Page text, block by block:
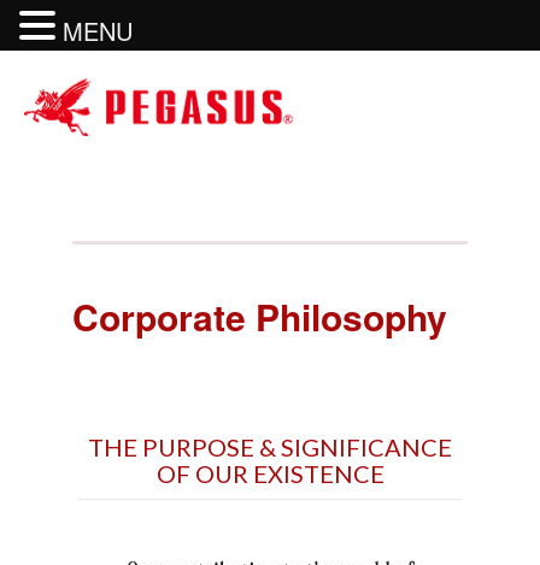
Corporate Philosophy
THE PURPOSE & SIGNIFICANCE
OF OUR EXISTENCE
MENU